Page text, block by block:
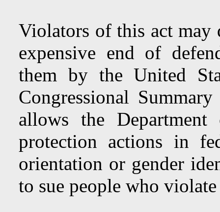
Violators of this act may
expensive end of
them by the United
Congressional
allows the
protection actions in
orientation or gender
to sue people who